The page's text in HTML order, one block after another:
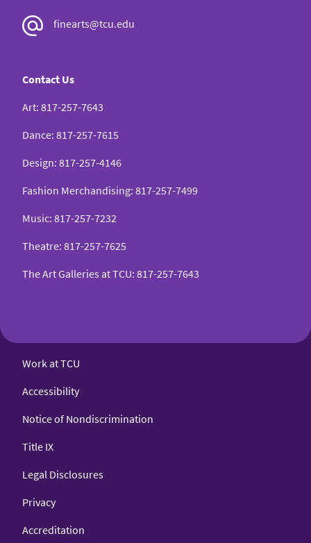
finearts@tcu.edu
Contact Us
Art: 817-257-7643
Dance: 817-257-7615
Design: 817-257-4146
Fashion Merchandising: 817-257-7499
Music: 817-257-7232
Theatre: 817-257-7625
The Art Galleries at TCU: 817-257-7643
Work at TCU
Accessibility
Notice of Nondiscrimination
Title IX
Legal Disclosures
Privacy
Accreditation